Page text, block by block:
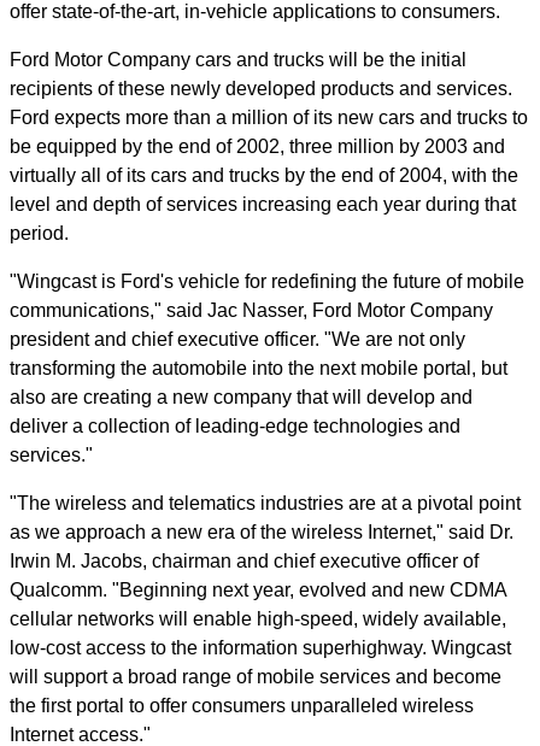
offer state-of-the-art, in-vehicle applications to consumers.
Ford Motor Company cars and trucks will be the initial
recipients of these newly developed products and services.
Ford expects more than a million of its new cars and trucks to
be equipped by the end of 2002, three million by 2003 and
virtually all of its cars and trucks by the end of 2004, with the
level and depth of services increasing each year during that
period.
"Wingcast is Ford's vehicle for redefining the future of mobile
communications," said Jac Nasser, Ford Motor Company
president and chief executive officer. "We are not only
transforming the automobile into the next mobile portal, but
also are creating a new company that will develop and
deliver a collection of leading-edge technologies and
services."
"The wireless and telematics industries are at a pivotal point
as we approach a new era of the wireless Internet," said Dr.
Irwin M. Jacobs, chairman and chief executive officer of
Qualcomm. "Beginning next year, evolved and new CDMA
cellular networks will enable high-speed, widely available,
low-cost access to the information superhighway. Wingcast
will support a broad range of mobile services and become
the first portal to offer consumers unparalleled wireless
Internet access."